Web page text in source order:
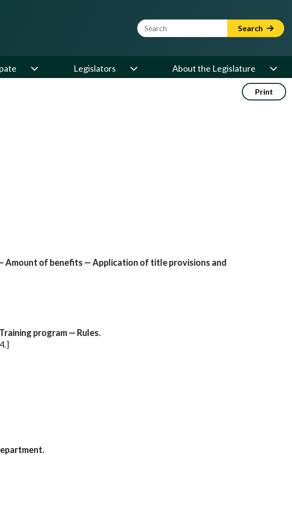
Website Search Term Search
Legislators About the Legislature
Print
Amount of benefits — Application of title provisions and
program — Rules.